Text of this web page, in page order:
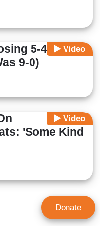
Video
5-4 At
9-0)
Video
'Some Kind
Donate